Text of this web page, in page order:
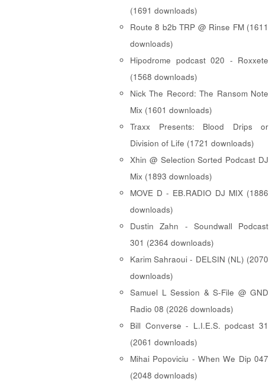
(1691 downloads)
Route 8 b2b TRP @ Rinse FM (1611
downloads)
Hipodrome podcast 020 - Roxxete
(1568 downloads)
Nick The Record: The Ransom Note
Mix (1601 downloads)
Traxx Presents: Blood Drips or
Division of Life (1721 downloads)
Xhin @ Selection Sorted Podcast DJ
Mix (1893 downloads)
MOVE D - EB.RADIO DJ MIX (1886
downloads)
Dustin Zahn - Soundwall Podcast
301 (2364 downloads)
Karim Sahraoui - DELSIN (NL) (2070
downloads)
Samuel L Session & S-File @ GND
Radio 08 (2026 downloads)
Bill Converse - L.I.E.S. podcast 31
(2061 downloads)
Mihai Popoviciu - When We Dip 047
(2048 downloads)